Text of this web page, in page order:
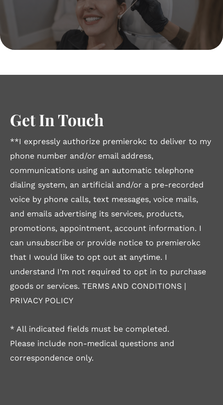
Get In Touch
**I expressly authorize premierokc to deliver to my
phone number and/or email address,
communications using an automatic telephone
dialing system, an artificial and/or a pre-recorded
voice by phone calls, text messages, voice mails,
and emails advertising its services, products,
promotions, appointment, account information. I
can unsubscribe or provide notice to premierokc
that I would like to opt out at anytime. I
understand I’m not required to opt in to purchase
goods or services. TERMS AND CONDITIONS |
PRIVACY POLICY
* All indicated fields must be completed.
Please include non-medical questions and
correspondence only.